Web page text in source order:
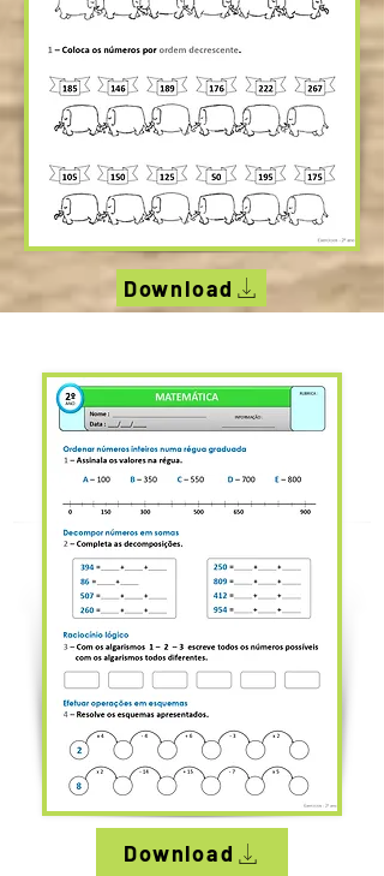
Download
Download